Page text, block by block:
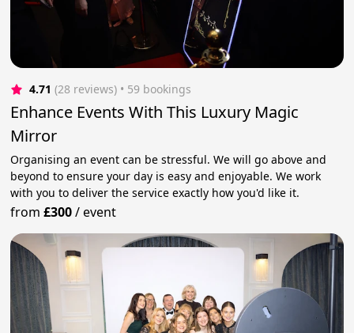
4.71 (28 reviews) • 59 bookings
Enhance Events With This Luxury Magic
Mirror
Organising an event can be stressful. We will go above and
beyond to ensure your day is easy and enjoyable. We work
with you to deliver the service exactly how you'd like it.
from£300/event